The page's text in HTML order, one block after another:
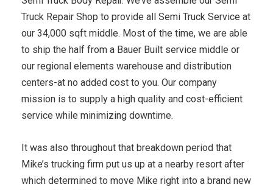
Truck Repair Shop to provide all Semi Truck Service at
our 34,000 sqft middle. Most of the time, we are able
to ship the half from a Bauer Built service middle or
our regional elements warehouse and distribution
centers-at no added cost to you. Our company
mission is to supply a high quality and cost-efficient
service while minimizing downtime.
It was also throughout that breakdown period that
Mike’s trucking firm put us up at a nearby resort after
which determined to move Mike right into a brand new